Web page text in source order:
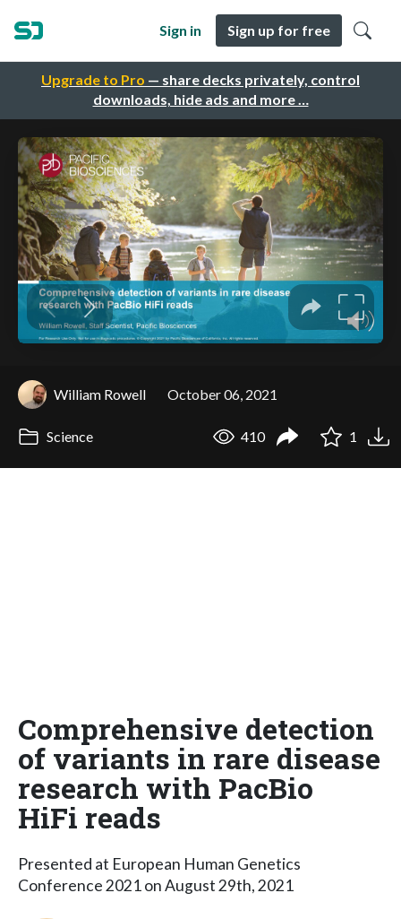
Upgrade to Pro — share decks privately, control
downloads, hide ads and more …
Sign in Sign up for free
William Rowell October 06, 2021
Science 410 1
Comprehensive detection
of variants in rare disease
research with PacBio
HiFi reads
Presented at European Human Genetics
Conference 2021 on August 29th, 2021